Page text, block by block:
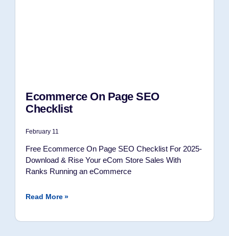
Ecommerce On Page SEO
Checklist
February 11
Free Ecommerce On Page SEO Checklist For 2025-
Download & Rise Your eCom Store Sales With
Ranks Running an eCommerce
Read More »